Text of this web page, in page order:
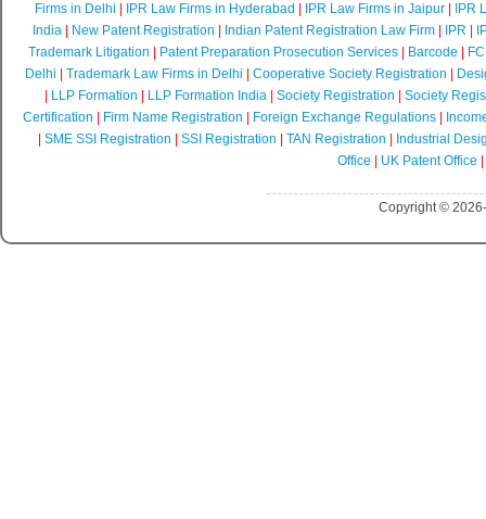
Firms in Delhi
IPR Law Firms in Hyderabad IPR Law Firms in Jaipur|
IPR
India
New Patent Registration Indian Patent Registration Law Firm IPR
Trademark Litigation
Patent Preparation Prosecution Services| Barcode
Delhi
Trademark Law Firms in Delhi Cooperative Society Registration
LLP Formation LLP Formation India| Society Registration
Society
Certification
Firm Name Registration Foreign Exchange Regulations
SME SSI Registration SSI Registration TAN Registration
Industrial
Office
UK Patent Office
Copyright ©